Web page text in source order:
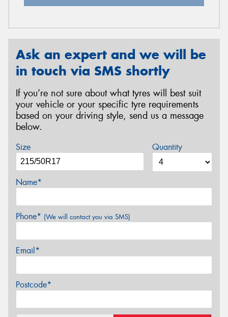
Ask an expert and we will be
in touch via SMS shortly
If you’re not sure about what tyres will best suit
your vehicle or your specific tyre requirements
based on your driving style, send us a message
below.
Size Quantity
Name*
Phone* (We will contact you via SMS)
Email*
Postcode*